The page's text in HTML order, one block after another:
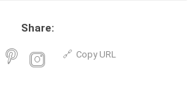
Share:
Copy URL